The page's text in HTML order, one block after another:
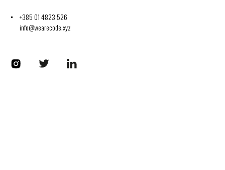
+385 01 4823 526
info@wearecode.xyz
Codplus on Instagram
Codplus on Twitter